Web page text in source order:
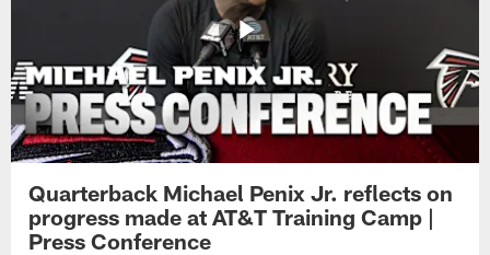
Quarterback Michael Penix Jr. reflects on
progress made at AT&T Training Camp |
Press Conference